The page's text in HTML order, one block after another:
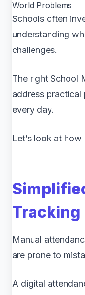
World Problems
Schools often
understanding
challenges.
The right School
address practical
every day.
Let’s look at how
Tracking
Manual
are prone to
A digital